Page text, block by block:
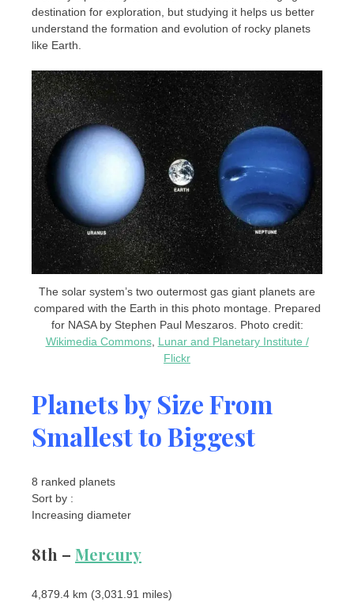
destination for exploration, but studying it helps us better
understand the formation and evolution of rocky planets
like Earth.
The solar system’s two outermost gas giant planets are
compared with the Earth in this photo montage. Prepared
for NASA by Stephen Paul Meszaros. Photo credit:
Wikimedia Commons, Lunar and Planetary Institute /
Flickr
Planets by Size From
Smallest to Biggest
8 ranked planets
Sort by :
Increasing diameter
8th – Mercury
4,879.4 km (3,031.91 miles)